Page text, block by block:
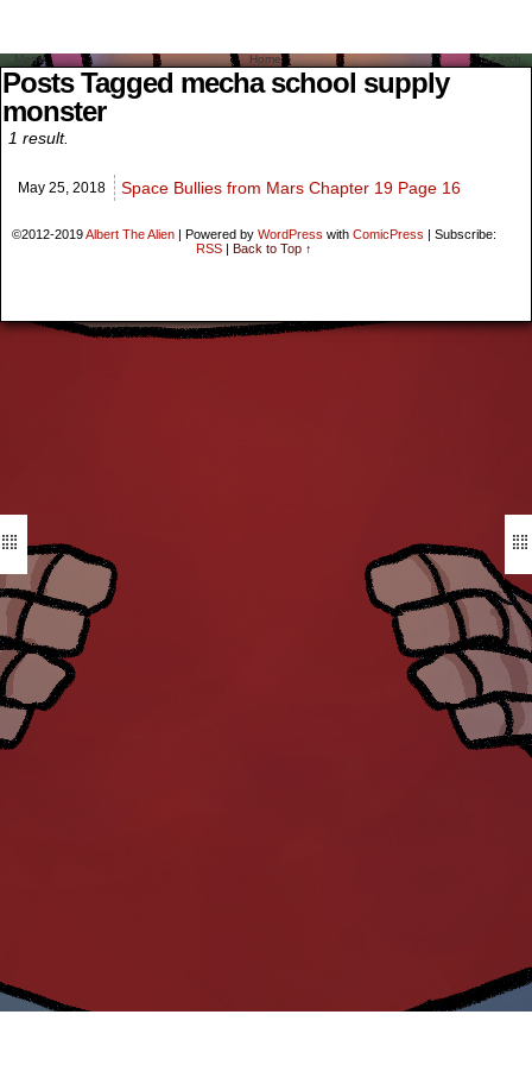
Posts Tagged mecha school supply
monster
1 result.
May 25, 2018 Space Bullies from Mars Chapter 19 Page 16
©2012-2019Albert The Alien | Powered by WordPress with ComicPress | Subscribe:
RSS | Back to Top ↑
Menu Home Search